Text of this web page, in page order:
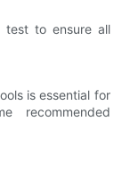
test to ensure all
is essential for
recommended